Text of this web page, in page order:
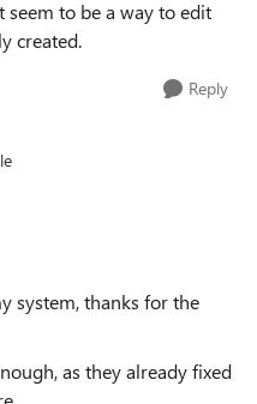
to be a way to edit
created.
Reply
system, thanks for the
as they already fixed